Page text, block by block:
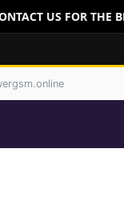
US FOR THE